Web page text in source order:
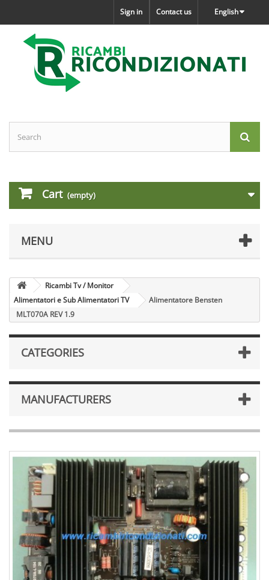
English
Contact us
Sign in
Cart (empty)
MENU
Ricambi Tv / Monitor
Alimentatori e Sub Alimentatori TV
Alimentatore Bensten
MLT070A REV 1.9
CATEGORIES
MANUFACTURERS